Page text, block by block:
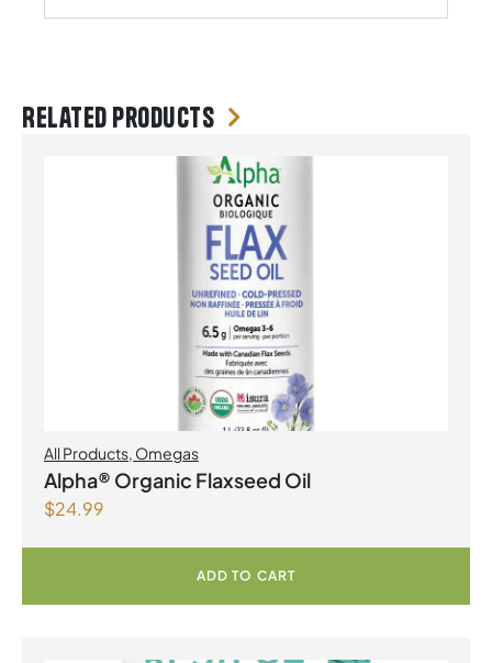
Related products
All Products, Omegas
Alpha® Organic Flaxseed Oil
$24.99
ADD TO CART